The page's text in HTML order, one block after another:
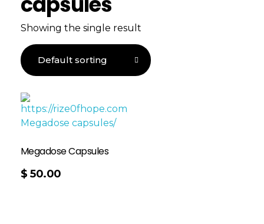
Showing the single result
Megadose Capsules
$ 50.00